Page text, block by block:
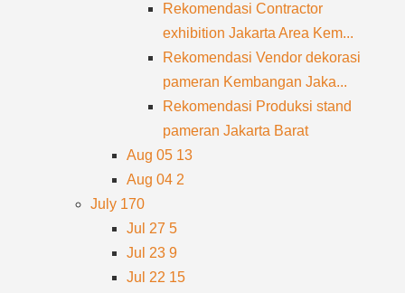
Rekomendasi Contractor
exhibition Jakarta Area Kem...
Rekomendasi Vendor dekorasi
pameran Kembangan Jaka...
Rekomendasi Produksi stand
pameran Jakarta Barat
Aug 05 13
Aug 04 2
July 170
Jul 27 5
Jul 23 9
Jul 22 15